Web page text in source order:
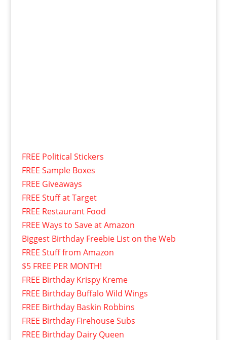
FREE Political Stickers
FREE Sample Boxes
FREE Giveaways
FREE Stuff at Target
FREE Restaurant Food
FREE Ways to Save at Amazon
Biggest Birthday Freebie List on the Web
FREE Stuff from Amazon
$5 FREE PER MONTH!
FREE Birthday Krispy Kreme
FREE Birthday Buffalo Wild Wings
FREE Birthday Baskin Robbins
FREE Birthday Firehouse Subs
FREE Birthday Dairy Queen